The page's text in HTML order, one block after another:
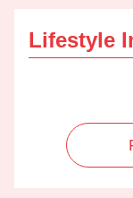
Lifestyle